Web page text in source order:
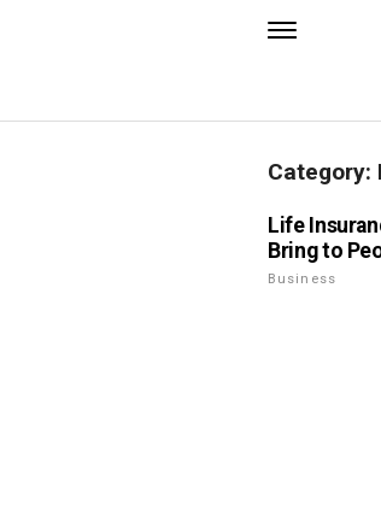
Category:
Life
Bring to
Business